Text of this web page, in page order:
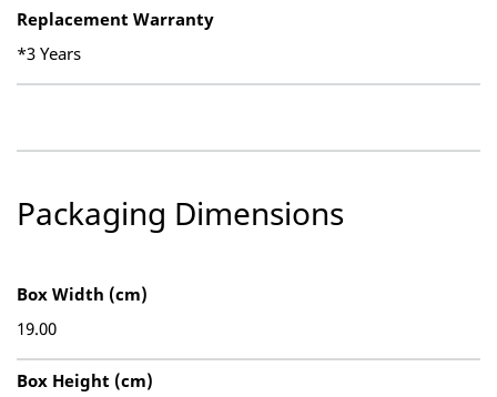
Replacement Warranty
*3 Years
Packaging Dimensions
Box Width (cm)
19.00
Box Height (cm)